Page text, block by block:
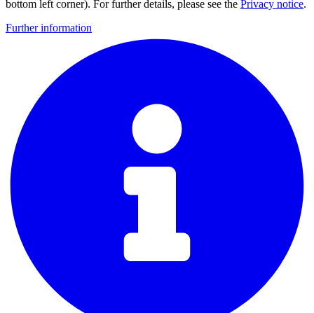
bottom left corner). For further details, please see the Privacy notice.
Further information